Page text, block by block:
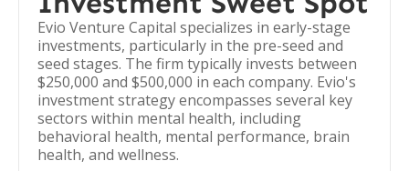
Evio Venture Capital specializes in early-stage
investments, particularly in the pre-seed and
seed stages. The firm typically invests between
$250,000 and $500,000 in each company. Evio's
investment strategy encompasses several key
sectors within mental health, including
behavioral health, mental performance, brain
health, and wellness.